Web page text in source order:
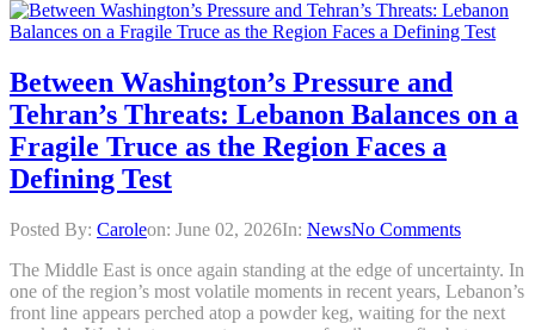
Between Washington’s Pressure and
Tehran’s Threats: Lebanon Balances on a
Fragile Truce as the Region Faces a
Defining Test
Posted By: Caroleon: June 02, 2026In: NewsNo Comments
The Middle East is once again standing at the edge of uncertainty. In
one of the region’s most volatile moments in recent years, Lebanon’s
front line appears perched atop a powder keg, waiting for the next